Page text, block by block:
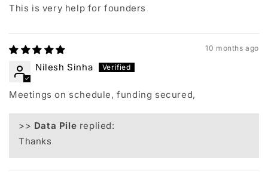
This is very help for founders
10 months ago
Nilesh Sinha
Meetings on schedule, funding secured,
>> Data Pile replied:
Thanks